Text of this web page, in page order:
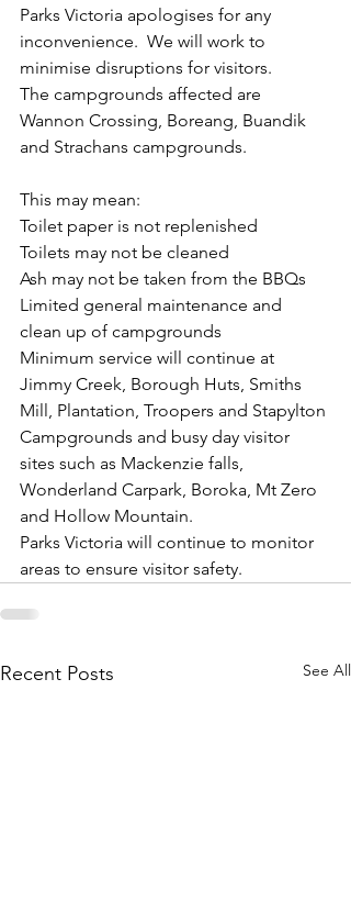
Parks Victoria apologises for any
inconvenience.  We will work to
minimise disruptions for visitors.
The campgrounds affected are
Wannon Crossing, Boreang, Buandik
and Strachans campgrounds.
This may mean:
Toilet paper is not replenished
Toilets may not be cleaned
Ash may not be taken from the BBQs
Limited general maintenance and
clean up of campgrounds
Minimum service will continue at
Jimmy Creek, Borough Huts, Smiths
Mill, Plantation, Troopers and Stapylton
Campgrounds and busy day visitor
sites such as Mackenzie falls,
Wonderland Carpark, Boroka, Mt Zero
and Hollow Mountain.
Parks Victoria will continue to monitor
areas to ensure visitor safety.
Recent Posts See All